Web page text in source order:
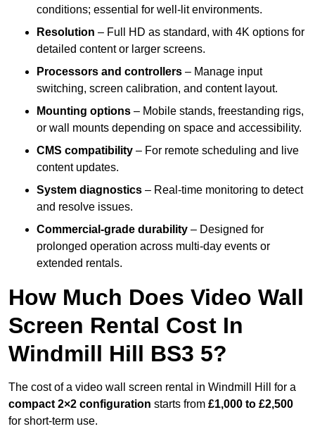
conditions; essential for well-lit environments.
Resolution – Full HD as standard, with 4K options for
detailed content or larger screens.
Processors and controllers – Manage input
switching, screen calibration, and content layout.
Mounting options – Mobile stands, freestanding rigs,
or wall mounts depending on space and accessibility.
CMS compatibility – For remote scheduling and live
content updates.
System diagnostics – Real-time monitoring to detect
and resolve issues.
Commercial-grade durability – Designed for
prolonged operation across multi-day events or
extended rentals.
How Much Does Video Wall
Screen Rental Cost In
Windmill Hill BS3 5?
The cost of a video wall screen rental in Windmill Hill for a
compact 2×2 configuration starts from £1,000 to £2,500
for short-term use.